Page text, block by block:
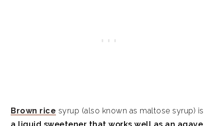
Brown rice syrup (also known as maltose syrup) is
a liquid sweetener that works well as an agave